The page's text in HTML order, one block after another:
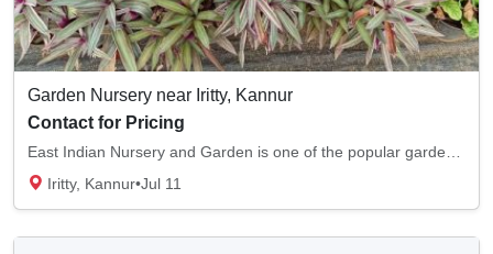
Garden Nursery near Iritty, Kannur
Contact for Pricing
Iritty, Kannur•Jul 11